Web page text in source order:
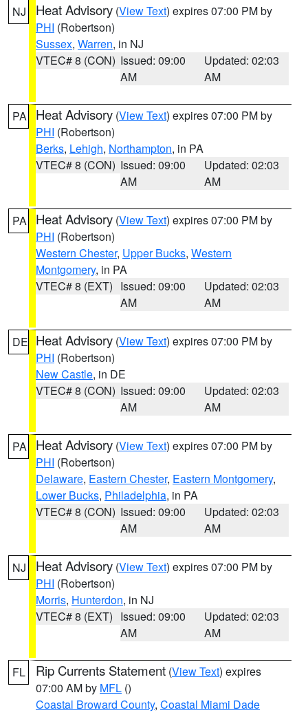
NJ Heat Advisory (View Text) expires 07:00 PM by
PHI (Robertson)
Sussex, Warren, in NJ
VTEC# 8 (CON) Issued: 09:00
AM
Updated: 02:03
AM
PA Heat Advisory (View Text) expires 07:00 PM by
PHI (Robertson)
Berks, Lehigh, Northampton, in PA
VTEC# 8 (CON) Issued: 09:00
AM
Updated: 02:03
AM
PA Heat Advisory (View Text) expires 07:00 PM by
PHI (Robertson)
Western Chester, Upper Bucks, Western
Montgomery, in PA
VTEC# 8 (EXT) Issued: 09:00
AM
Updated: 02:03
AM
DE Heat Advisory (View Text) expires 07:00 PM by
PHI (Robertson)
New Castle, in DE
VTEC# 8 (CON) Issued: 09:00
AM
Updated: 02:03
AM
PA Heat Advisory (View Text) expires 07:00 PM by
PHI (Robertson)
Delaware, Eastern Chester, Eastern Montgomery,
Lower Bucks, Philadelphia, in PA
VTEC# 8 (CON) Issued: 09:00
AM
Updated: 02:03
AM
NJ Heat Advisory (View Text) expires 07:00 PM by
PHI (Robertson)
Morris, Hunterdon, in NJ
VTEC# 8 (EXT) Issued: 09:00
AM
Updated: 02:03
AM
FL Rip Currents Statement (View Text) expires
07:00 AM by MFL ()
Coastal Broward County, Coastal Miami Dade